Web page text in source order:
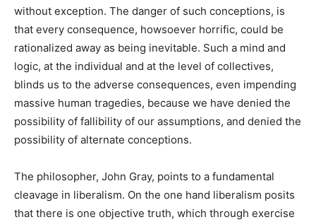
without exception. The danger of such conceptions, is
that every consequence, howsoever horrific, could be
rationalized away as being inevitable. Such a mind and
logic, at the individual and at the level of collectives,
blinds us to the adverse consequences, even impending
massive human tragedies, because we have denied the
possibility of fallibility of our assumptions, and denied the
possibility of alternate conceptions.
The philosopher, John Gray, points to a fundamental
cleavage in liberalism. On the one hand liberalism posits
that there is one objective truth, which through exercise